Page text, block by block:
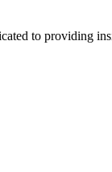
to providing